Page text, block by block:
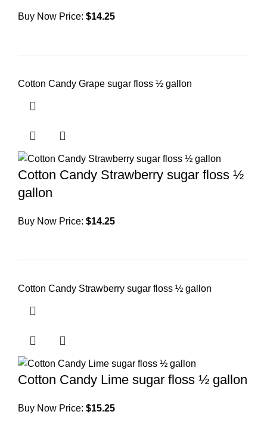
Buy Now Price: $14.25
Cotton Candy Grape sugar floss ½ gallon
Cotton Candy Strawberry sugar floss ½
gallon
Buy Now Price: $14.25
Cotton Candy Strawberry sugar floss ½ gallon
Cotton Candy Lime sugar floss ½ gallon
Buy Now Price: $15.25